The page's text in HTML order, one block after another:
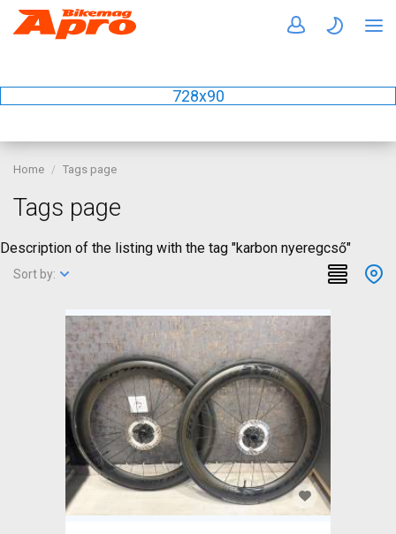
728x90
Home Tags page
Tags page
Description of the listing with the tag "karbon nyeregcső"
Sort by: